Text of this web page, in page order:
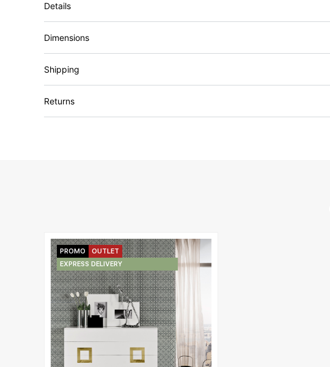
Details
Dimensions
Shipping
Returns
PROMO
OUTLET
EXPRESS DELIVERY